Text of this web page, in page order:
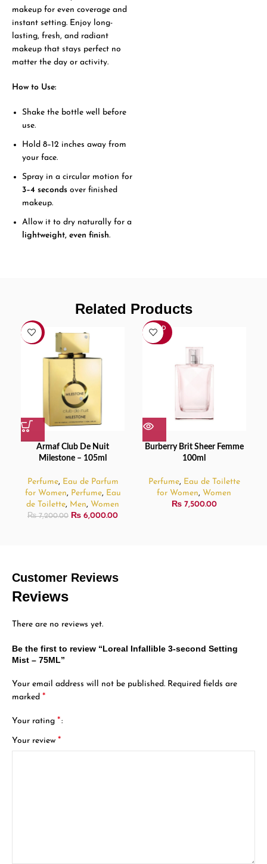
makeup for even coverage and
instant setting. Enjoy long-
lasting, fresh, and radiant
makeup that stays perfect no
matter the day or activity.
How to Use:
Shake the bottle well before
use.
Hold 8–12 inches away from
your face.
Spray in a circular motion for
3–4 seconds over finished
makeup.
Allow it to dry naturally for a
lightweight, even finish.
Related Products
-17%
Armaf Club De Nuit
Milestone – 105ml
Perfume, Eau de Parfum
for Women, Perfume, Eau
de Toilette, Men, Women
₨7,200.00 ₨ 6,000.00
SOLD
OUT
Burberry Brit Sheer Femme
100ml
Perfume, Eau de Toilette
for Women, Women
₨7,500.00
Customer Reviews
Reviews
There are no reviews yet.
Be the first to review “Loreal Infallible 3-second Setting
Mist – 75ML”
Your email address will not be published. Required fields are
marked*
Your rating*
Your review*